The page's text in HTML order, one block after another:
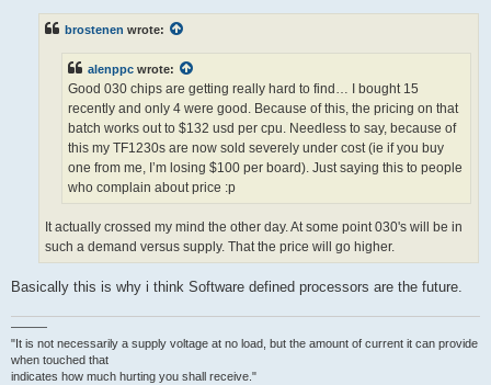
brostenen wrote:
alenppc wrote:
Good 030 chips are getting really hard to find… I bought 15
recently and only 4 were good. Because of this, the pricing on that
batch works out to $132 usd per cpu. Needless to say, because of
this my TF1230s are now sold severely under cost (ie if you buy
one from me, I’m losing $100 per board). Just saying this to people
who complain about price :p
It actually crossed my mind the other day. At some point 030's will be in
such a demand versus supply. That the price will go higher.
Basically this is why i think Software defined processors are the future.
———
"It is not necessarily a supply voltage at no load, but the amount of current it can provide
when touched that
indicates how much hurting you shall receive."